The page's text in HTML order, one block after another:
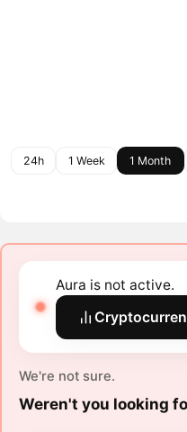
24h 1 Week 1 Month
Aura is not active.
We're not sure.
Weren't you looking